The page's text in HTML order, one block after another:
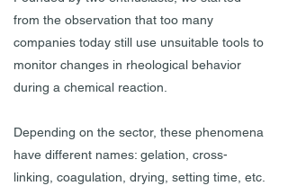
from the observation that too many
companies today still use unsuitable tools to
monitor changes in rheological behavior
during a chemical reaction.
Depending on the sector, these phenomena
have different names: gelation, cross-
linking, coagulation, drying, setting time, etc.